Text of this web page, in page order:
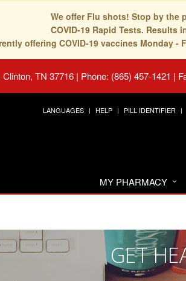
We offer Flu shots! Stop by the
COVID-19 Rapid Tests. Results
offering COVID-19 vaccines Monday
TN 37716 | Phone: (865) 457-1421 |
LANGUAGES HELP PILL IDENTIFIER
MY PHARMACY
GET